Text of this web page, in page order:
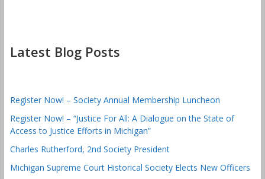
Latest Blog Posts
Register Now! – Society Annual Membership Luncheon
Register Now! – “Justice For All: A Dialogue on the State of
Access to Justice Efforts in Michigan”
Charles Rutherford, 2nd Society President
Michigan Supreme Court Historical Society Elects New Officers